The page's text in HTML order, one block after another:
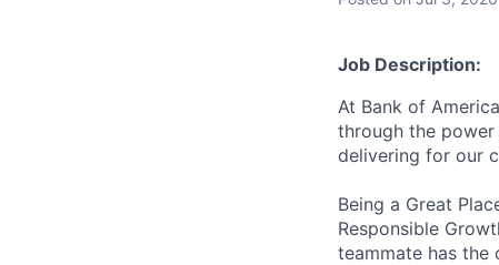
Job Description:
At Bank of
through the
delivering for our
Being a Great
Responsible
teammate has the